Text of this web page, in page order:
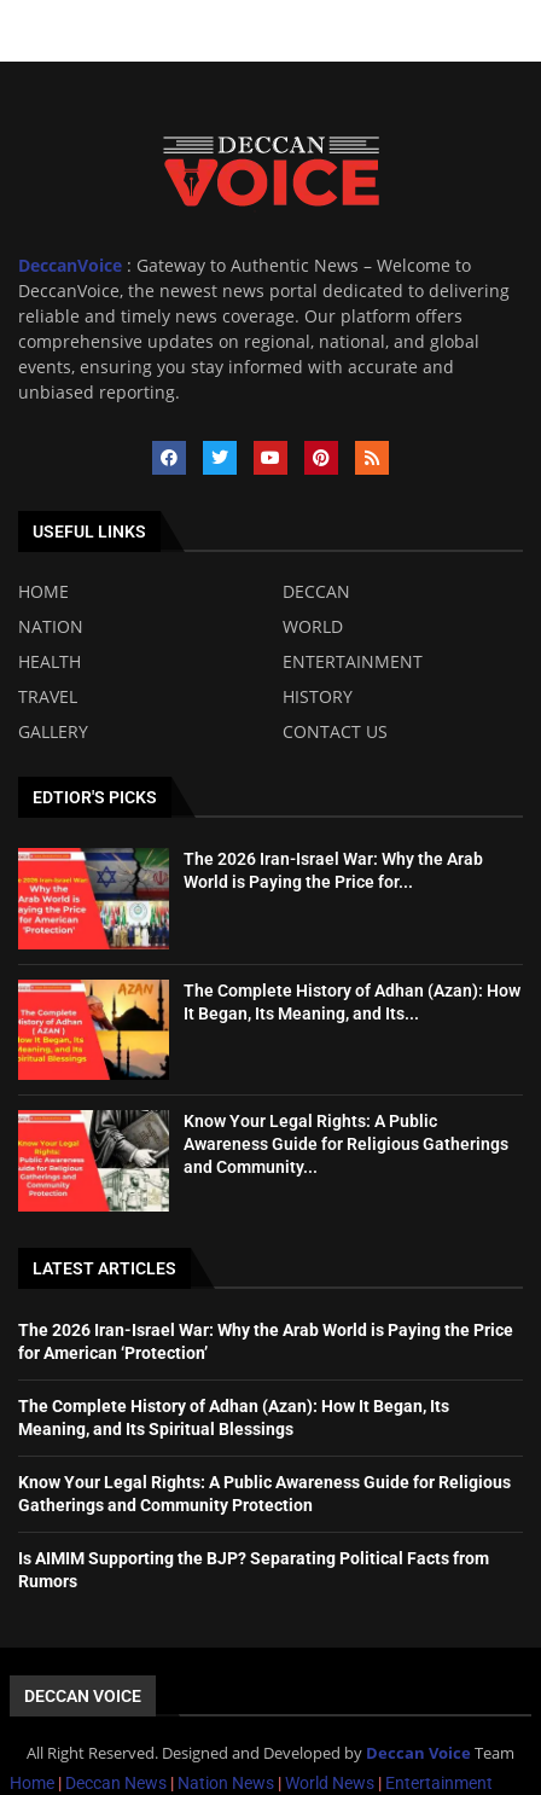
DeccanVoice : Gateway to Authentic News – Welcome to
DeccanVoice, the newest news portal dedicated to delivering
reliable and timely news coverage. Our platform offers
comprehensive updates on regional, national, and global
events, ensuring you stay informed with accurate and
unbiased reporting.
USEFUL LINKS
HOME
DECCAN
NATION
WORLD
HEALTH
ENTERTAINMENT
TRAVEL
HISTORY
GALLERY
CONTACT US
EDTIOR'S PICKS
The 2026 Iran-Israel War: Why the Arab
World is Paying the Price for...
The Complete History of Adhan (Azan): How
It Began, Its Meaning, and Its...
Know Your Legal Rights: A Public
Awareness Guide for Religious Gatherings
and Community...
LATEST ARTICLES
The 2026 Iran-Israel War: Why the Arab World is Paying the Price
for American ‘Protection’
The Complete History of Adhan (Azan): How It Began, Its
Meaning, and Its Spiritual Blessings
Know Your Legal Rights: A Public Awareness Guide for Religious
Gatherings and Community Protection
Is AIMIM Supporting the BJP? Separating Political Facts from
Rumors
DECCAN VOICE
All Right Reserved. Designed and Developed by Deccan Voice Team
Home | Deccan News | Nation News |World News | Entertainment